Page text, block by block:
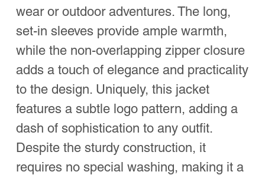
wear or outdoor adventures. The long,
set-in sleeves provide ample warmth,
while the non-overlapping zipper closure
adds a touch of elegance and practicality
to the design. Uniquely, this jacket
features a subtle logo pattern, adding a
dash of sophistication to any outfit.
Despite the sturdy construction, it
requires no special washing, making it a